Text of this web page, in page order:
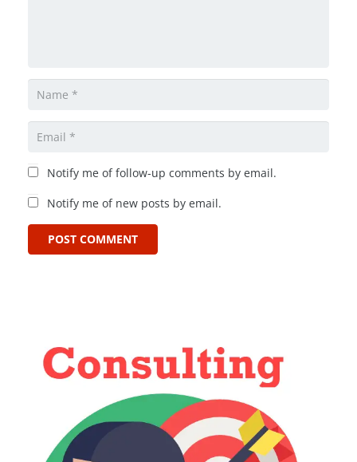
Notify me of follow-up comments by email.
Notify me of new posts by email.
POST COMMENT